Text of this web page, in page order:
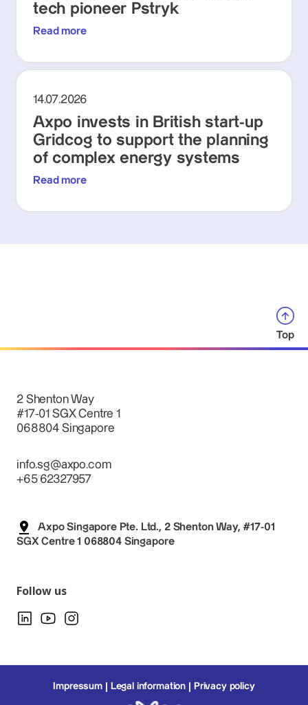
tech pioneer Pstryk
Read more
14.07.2026
Axpo invests in British start-up
Gridcog to support the planning
of complex energy systems
Read more
Top
2 Shenton Way
#17-01 SGX Centre 1
068804 Singapore
info.sg@axpo.com
+65 62327957
Axpo Singapore Pte. Ltd., 2 Shenton Way, #17-01
SGX Centre 1 068804 Singapore
Follow us
Impressum Legal information Privacy policy